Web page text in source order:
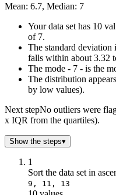
Mean: 6.7, Median: 7
Your data set has 10
of 7.
The standard deviation
falls within about 3.32
The mode - 7 - is the
The distribution
by low values).
Next stepNo outliers were
x IQR from the quartiles).
Show the steps▾
1
Sort the data set in
9, 11, 13